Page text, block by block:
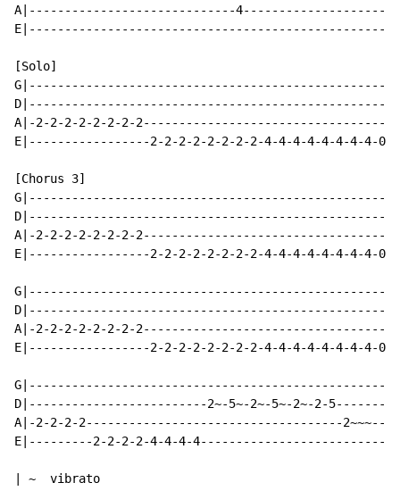
A|-----------------------------
[Solo]
A|-2-2-2-2-2-2-2-
E|-----------------2-2-2-2-2-2-2-2-4-4-4-4-4-4-4-4-0-
[Chorus 3]
A|-2-2-2-2-2-2-2-
E|-----------------2-2-2-2-2-2-2-2-4-4-4-4-4-4-4-4-0-
A|-2-2-2-2-2-2-2-
E|-----------------2-2-2-2-2-2-2-2-4-4-4-4-4-4-4-4-0-
G|---------------------------------------------------|
D|-------------------------2~-5~-2~-5~-2~-2-5--------|
A|-2-2-2-2------------------------------------2~~~---|
E|---------2-2-2-2-4-4-4-4---------------------------|
| ~  vibrato